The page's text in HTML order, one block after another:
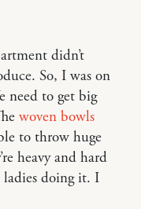
didn’t
So, I was on
need to get big
woven bowls
to throw huge
heavy and hard
ladies doing it. I